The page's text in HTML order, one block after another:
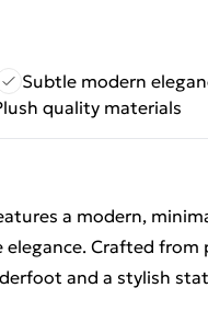
Subtle modern
quality materials
a modern,
Crafted
and a stylish